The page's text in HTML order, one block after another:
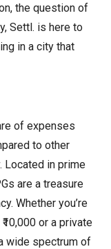
the question of
Settl. is here to
in a city that
of expenses
to other
Located in prime
are a treasure
Whether you’re
or a private
wide spectrum of